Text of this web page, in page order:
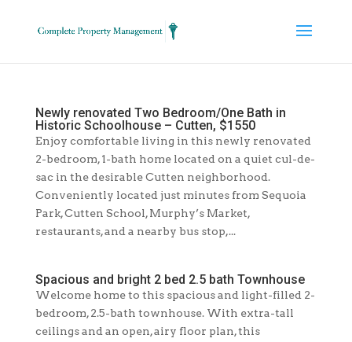
Newly renovated Two Bedroom/One Bath in
Historic Schoolhouse – Cutten, $1550
Enjoy comfortable living in this newly renovated
2-bedroom, 1-bath home located on a quiet cul-de-
sac in the desirable Cutten neighborhood.
Conveniently located just minutes from Sequoia
Park, Cutten School, Murphy’s Market,
restaurants, and a nearby bus stop,...
Spacious and bright 2 bed 2.5 bath Townhouse
Welcome home to this spacious and light-filled 2-
bedroom, 2.5-bath townhouse. With extra-tall
ceilings and an open, airy floor plan, this